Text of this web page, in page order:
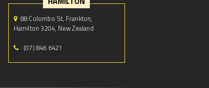
88 Colombo St, Frankton,
Hamilton 3204, New Zealand
(07) 846 6421